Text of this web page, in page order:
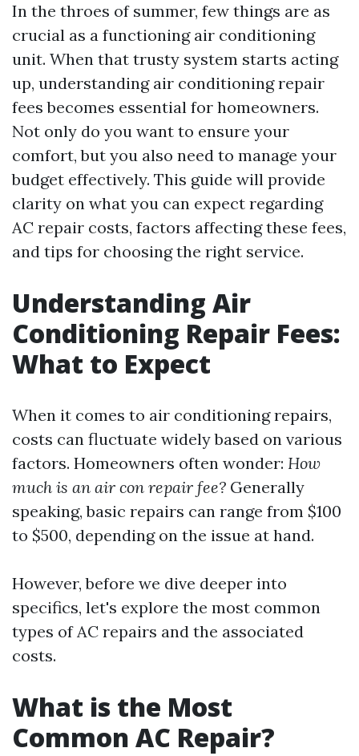
In the throes of summer, few things are as
crucial as a functioning air conditioning
unit. When that trusty system starts acting
up, understanding air conditioning repair
fees becomes essential for homeowners.
Not only do you want to ensure your
comfort, but you also need to manage your
budget effectively. This guide will provide
clarity on what you can expect regarding
AC repair costs, factors affecting these fees,
and tips for choosing the right service.
Understanding Air
Conditioning Repair Fees:
What to Expect
When it comes to air conditioning repairs,
costs can fluctuate widely based on various
factors. Homeowners often wonder: How
much is an air con repair fee? Generally
speaking, basic repairs can range from $100
to $500, depending on the issue at hand.
However, before we dive deeper into
specifics, let's explore the most common
types of AC repairs and the associated
costs.
What is the Most
Common AC Repair?